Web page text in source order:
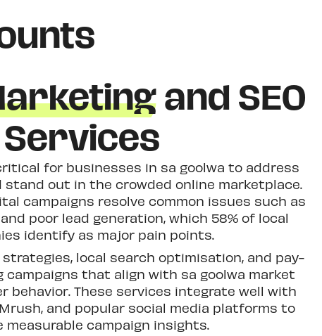
and SEO
Services
for businesses in sa goolwa to address
out in the crowded online marketplace.
campaigns resolve common issues such as
poor lead generation, which 58% of local
identify as major pain points.
strategies, local search optimisation, and pay-
that align with sa goolwa market
behavior. These services integrate well with
and popular social media platforms to
measurable campaign insights.